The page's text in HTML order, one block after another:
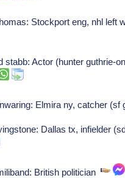
Stockport eng, nhl left
stabb: Actor (hunter guthrie-
Elmira ny, catcher
Dallas tx, infielder
British politician